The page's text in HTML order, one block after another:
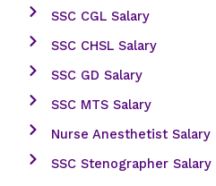
SSC CGL Salary
SSC CHSL Salary
SSC GD Salary
SSC MTS Salary
Nurse Anesthetist Salary
SSC Stenographer Salary